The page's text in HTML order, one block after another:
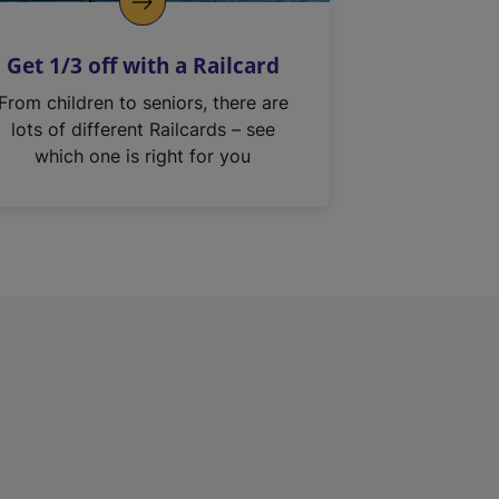
Get 1/3 off with a Railcard
From children to seniors, there are
lots of different Railcards – see
which one is right for you